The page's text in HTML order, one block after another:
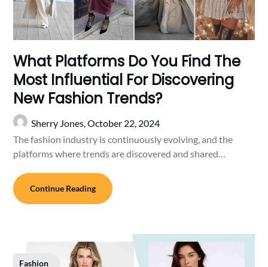
What Platforms Do You Find The
Most Influential For Discovering
New Fashion Trends?
Sherry Jones,October 22, 2024
The fashion industry is continuously evolving, and the
platforms where trends are discovered and shared…
Continue Reading
Fashion